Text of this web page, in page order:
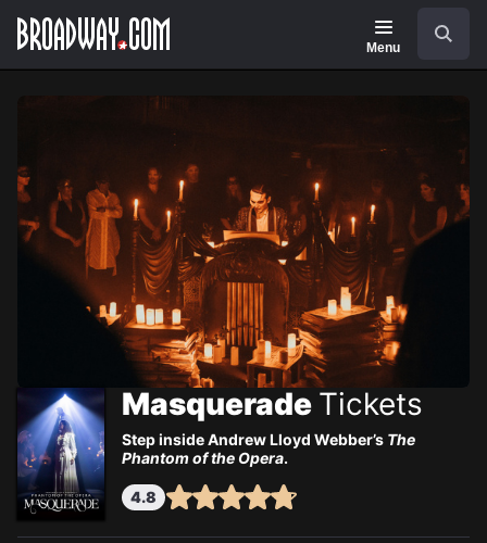
main
Navigation
Menu
Masquerade Tickets
Step inside Andrew Lloyd Webber’s The
Phantom of the Opera.
4.8